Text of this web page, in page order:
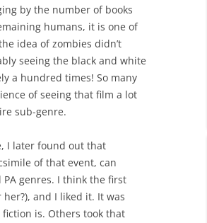
by the number of books
humans, it is one of
idea of zombies didn’t
seeing the black and white
a hundred times! So many
of seeing that film a lot
sub-genre.
I later found out that
of that event, can
genres. I think the first
and I liked it. It was
is. Others took that